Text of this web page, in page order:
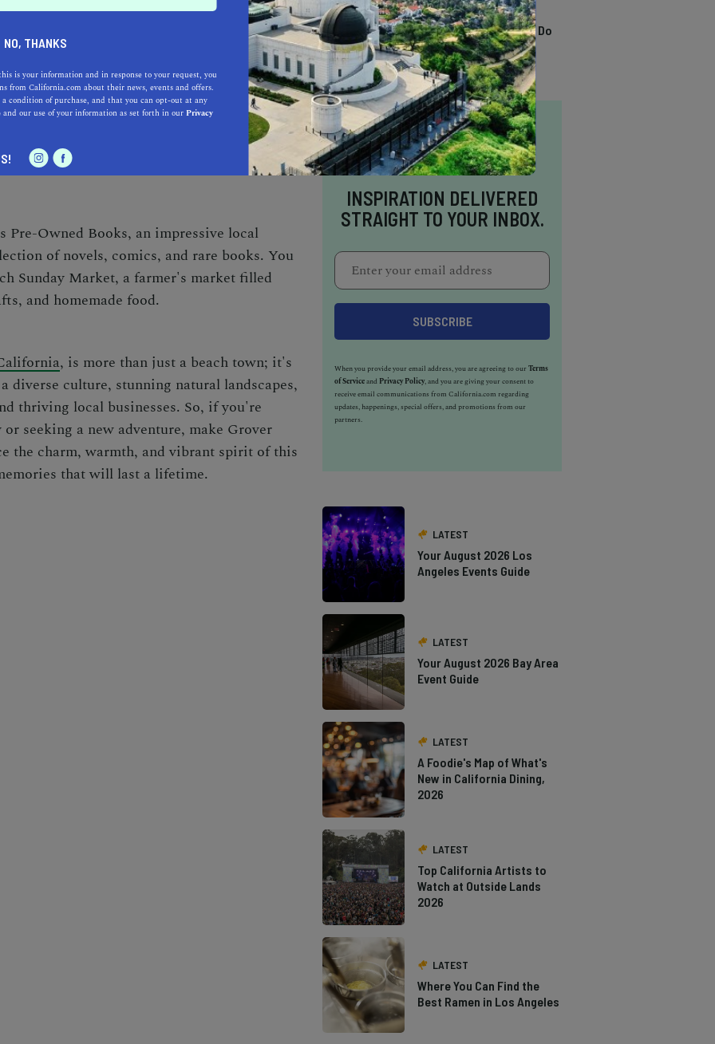
BEACH BUSINESSES
are a testament to its thriving
board games, the Beachcomber
Beach Cottage is your go-to for unique
Pre-Owned Books, an impressive local
of novels, comics, and rare books. You
Sunday Market, a farmer's market filled
and homemade food.
, is more than just a beach town; it's
culture, stunning natural landscapes,
thriving local businesses. So, if you're
seeking a new adventure, make Grover
the charm, warmth, and vibrant spirit of this
that will last a lifetime.
TRENDING
13 Awesome Things To Do
In Sausalito
INSPIRATION DELIVERED
STRAIGHT TO YOUR INBOX.
When you provide your email address, you are agreeing to ourTerms
of Serviceand Privacy Policy, and you are giving your consent to
receive email communications from California.com regarding
updates, happenings, special offers, and promotions from our
partners.
LATEST
Your August 2026 Los
Angeles Events Guide
LATEST
Your August 2026 Bay Area
Event Guide
LATEST
A Foodie's Map of What's
New in California Dining,
2026
LATEST
Top California Artists to
Watch at Outside Lands
2026
LATEST
Where You Can Find the
Best Ramen in Los Angeles
NO, THANKS
is your information and in response to your request, you
from California.com about their news, events and offers.
condition of purchase, and that you can opt-out at any
and our use of your information as set forth in ourPrivacy